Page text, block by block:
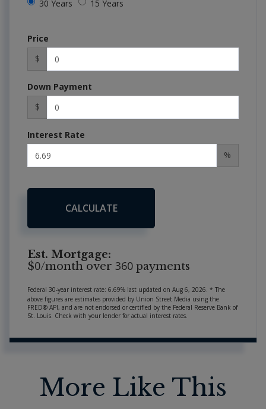
30 Years 15 Years
Price
$
Down Payment
$
Interest Rate
%
CALCULATE
Est. Mortgage:
$0/month over 360 payments
Federal 30-year interest rate: 6.69% last updated on Aug 6, 2026. * The
above figures are estimates provided by Union Street Media using the
FRED® API, and are not endorsed or certified by the Federal Reserve Bank of
St. Louis. Check with your lender for actual interest rates.
More Like This